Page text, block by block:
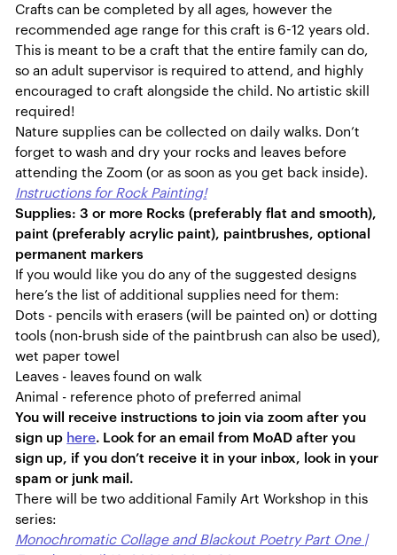
Crafts can be completed by all ages, however the
recommended age range for this craft is 6-12 years old.
This is meant to be a craft that the entire family can do,
so an adult supervisor is required to attend, and highly
encouraged to craft alongside the child. No artistic skill
required!
Nature supplies can be collected on daily walks. Don’t
forget to wash and dry your rocks and leaves before
attending the Zoom (or as soon as you get back inside).
Instructions for Rock Painting!
Supplies: 3 or more Rocks (preferably flat and smooth),
paint (preferably acrylic paint), paintbrushes, optional
permanent markers
If you would like you do any of the suggested designs
here’s the list of additional supplies need for them:
Dots - pencils with erasers (will be painted on) or dotting
tools (non-brush side of the paintbrush can also be used),
wet paper towel
Leaves - leaves found on walk
Animal - reference photo of preferred animal
You will receive instructions to join via zoom after you
sign up here. Look for an email from MoAD after you
sign up, if you don’t receive it in your inbox, look in your
spam or junk mail.
There will be two additional Family Art Workshop in this
series:
Monochromatic Collage and Blackout Poetry Part One |